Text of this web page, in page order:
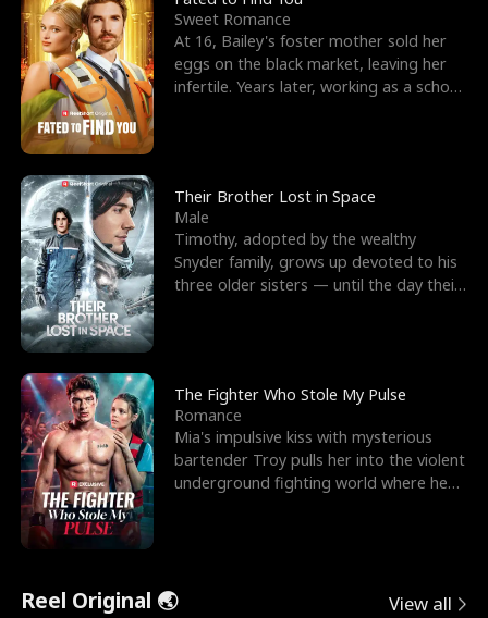
Sweet Romance
At 16, Bailey's foster mother sold her
eggs on the black market, leaving her
infertile. Years later, working as a school
Their Brother Lost in Space
Male
Timothy, adopted by the wealthy
Snyder family, grows up devoted to his
three older sisters — until the day their
The Fighter Who Stole My Pulse
Romance
Mia's impulsive kiss with mysterious
bartender Troy pulls her into the violent
underground fighting world where he
Reel Original 🌏 View all